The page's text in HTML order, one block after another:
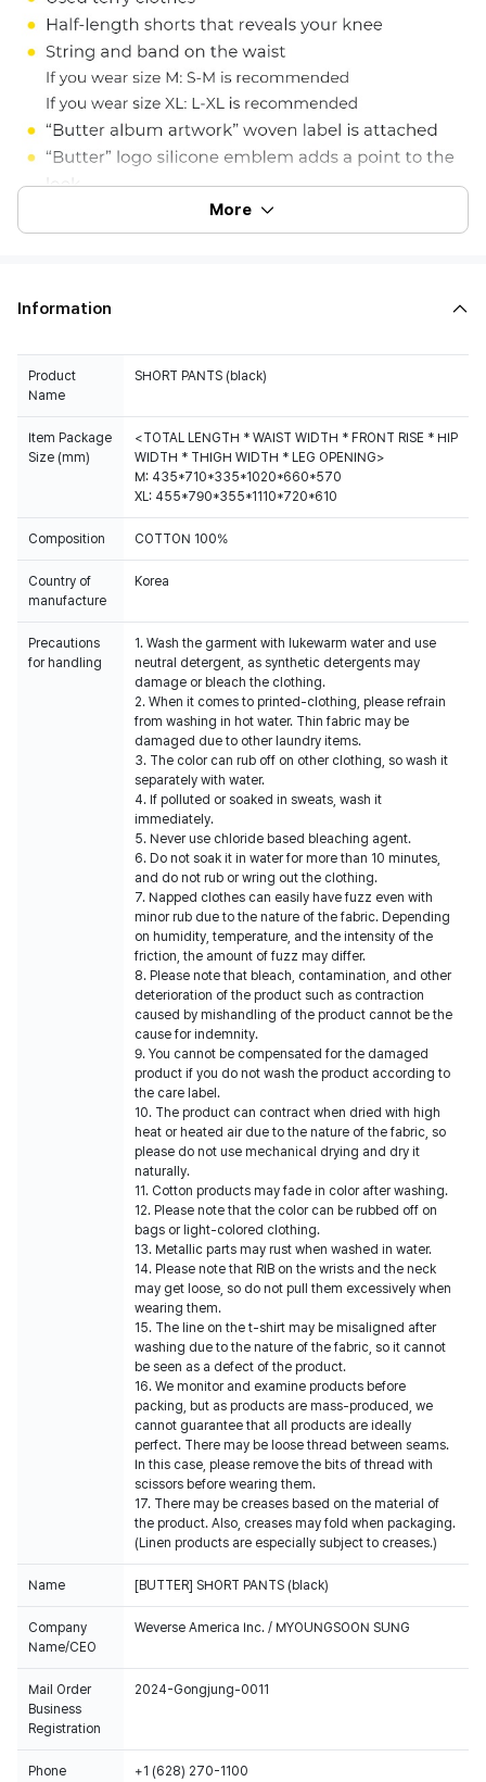
More
Information
Product
Name
Item Package
Size (mm)
<TOTAL LENGTH * WAIST WIDTH * FRONT RISE * HIP
WIDTH * THIGH WIDTH * LEG OPENING>
M: 435*710*335*1020*660*570
XL: 455*790*355*1110*720*610
Composition COTTON 100%
Country of
manufacture
Korea
Precautions
for handling
1. Wash the garment with lukewarm water and use
neutral detergent, as synthetic detergents may
damage or bleach the clothing.
2. When it comes to printed-clothing, please refrain
from washing in hot water. Thin fabric may be
damaged due to other laundry items.
3. The color can rub off on other clothing, so wash it
separately with water.
4. If polluted or soaked in sweats, wash it
immediately.
5. Never use chloride based bleaching agent.
6. Do not soak it in water for more than 10 minutes,
and do not rub or wring out the clothing.
7. Napped clothes can easily have fuzz even with
minor rub due to the nature of the fabric. Depending
on humidity, temperature, and the intensity of the
friction, the amount of fuzz may differ.
8. Please note that bleach, contamination, and other
deterioration of the product such as contraction
caused by mishandling of the product cannot be the
cause for indemnity.
9. You cannot be compensated for the damaged
product if you do not wash the product according to
the care label.
10. The product can contract when dried with high
heat or heated air due to the nature of the fabric, so
please do not use mechanical drying and dry it
naturally.
11. Cotton products may fade in color after washing.
12. Please note that the color can be rubbed off on
bags or light-colored clothing.
13. Metallic parts may rust when washed in water.
14. Please note that RIB on the wrists and the neck
may get loose, so do not pull them excessively when
wearing them.
15. The line on the t-shirt may be misaligned after
washing due to the nature of the fabric, so it cannot
be seen as a defect of the product.
16. We monitor and examine products before
packing, but as products are mass-produced, we
cannot guarantee that all products are ideally
perfect. There may be loose thread between seams.
In this case, please remove the bits of thread with
scissors before wearing them.
17. There may be creases based on the material of
the product. Also, creases may fold when packaging.
(Linen products are especially subject to creases.)
Name [BUTTER] SHORT PANTS (black)
Company
Name/CEO
Weverse America Inc. / MYOUNGSOON SUNG
Mail Order
Business
Registration
2024-Gongjung-0011
Phone
+1 (628) 270-1100